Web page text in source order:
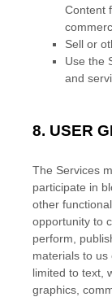
Content
Sell or
Use the
and
8. USER
The Services
participate in
other
opportunity to
perform,
materials to
limited to text,
graphics,